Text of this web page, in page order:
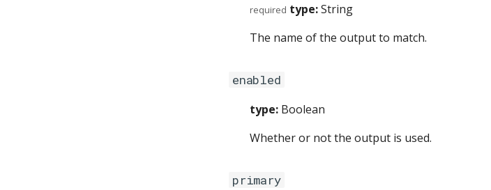
required type:String
The name of the output to match.
enabled
type: Boolean
Whether or not the output is used.
primary